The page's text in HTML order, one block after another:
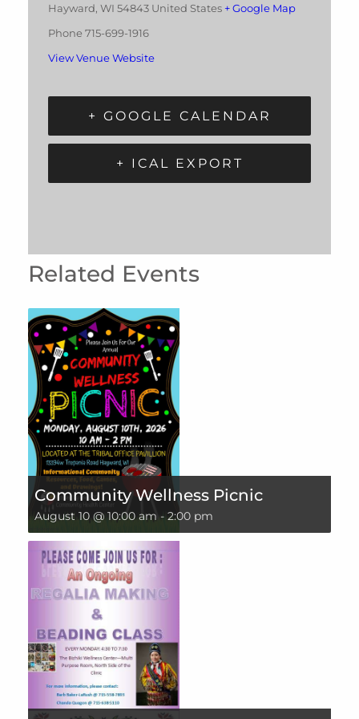
Hayward, WI 54843 United States + Google Map
Phone 715-699-1916
View Venue Website
+ GOOGLE CALENDAR
+ ICAL EXPORT
Related Events
Community Wellness Picnic
August 10 @ 10:00 am - 2:00 pm